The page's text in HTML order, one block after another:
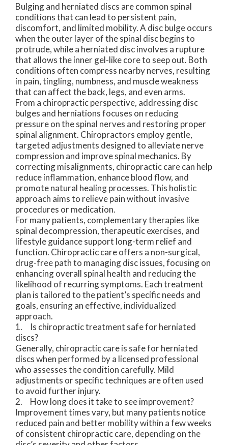
Bulging and herniated discs are common spinal
conditions that can lead to persistent pain,
discomfort, and limited mobility. A disc bulge occurs
when the outer layer of the spinal disc begins to
protrude, while a herniated disc involves a rupture
that allows the inner gel-like core to seep out. Both
conditions often compress nearby nerves, resulting
in pain, tingling, numbness, and muscle weakness
that can affect the back, legs, and even arms.
From a chiropractic perspective, addressing disc
bulges and herniations focuses on reducing
pressure on the spinal nerves and restoring proper
spinal alignment. Chiropractors employ gentle,
targeted adjustments designed to alleviate nerve
compression and improve spinal mechanics. By
correcting misalignments, chiropractic care can help
reduce inflammation, enhance blood flow, and
promote natural healing processes. This holistic
approach aims to relieve pain without invasive
procedures or medication.
For many patients, complementary therapies like
spinal decompression, therapeutic exercises, and
lifestyle guidance support long-term relief and
function. Chiropractic care offers a non-surgical,
drug-free path to managing disc issues, focusing on
enhancing overall spinal health and reducing the
likelihood of recurring symptoms. Each treatment
plan is tailored to the patient’s specific needs and
goals, ensuring an effective, individualized
approach.
1. Is chiropractic treatment safe for herniated
discs?
Generally, chiropractic care is safe for herniated
discs when performed by a licensed professional
who assesses the condition carefully. Mild
adjustments or specific techniques are often used
to avoid further injury.
2. How long does it take to see improvement?
Improvement times vary, but many patients notice
reduced pain and better mobility within a few weeks
of consistent chiropractic care, depending on the